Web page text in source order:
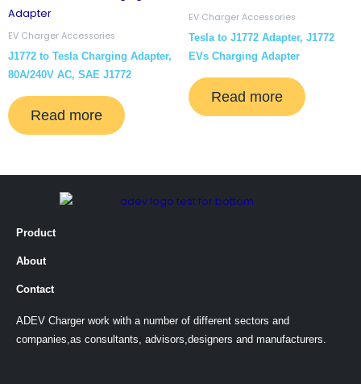
EV Charger Accessories
J1772 to Tesla Charging Adapter,
80A/240V AC, SAE J1772
Read more
EV Charger Accessories
Tesla to J1772 Adapter, J1772
EVs Charging Adapter
Read more
Product
About
Contact
ADEV Charger work with a number of different sectors and
companies,as consultants, advisors,designers and manufacturers.